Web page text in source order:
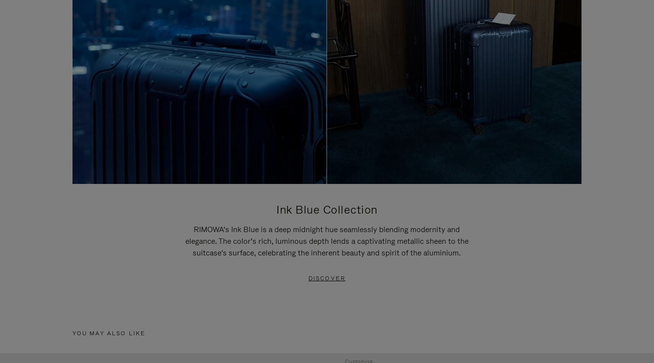
Ink Blue Collection
RIMOWA’s Ink Blue is a deep midnight hue seamlessly blending modernity and
elegance. The color’s rich, luminous depth lends a captivating metallic sheen to the
suitcase's surface, celebrating the inherent beauty and spirit of the aluminium.
DISCOVER
YOU MAY ALSO LIKE